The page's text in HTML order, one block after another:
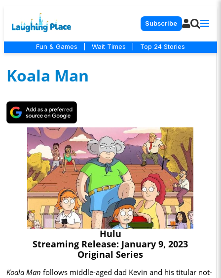
Subscribe
Fun & Games Wait Times Top 24 Stories
Koala Man
Hulu
Streaming Release: January 9, 2023
Original Series
Koala Man follows middle-aged dad Kevin and his titular not-